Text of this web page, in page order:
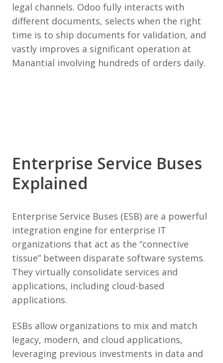
legal channels. Odoo fully interacts with
different documents, selects when the right
time is to ship documents for validation, and
vastly improves a significant operation at
Manantial involving hundreds of orders daily.
Enterprise Service Buses
Explained
Enterprise Service Buses (ESB) are a powerful
integration engine for enterprise IT
organizations that act as the “connective
tissue” between disparate software systems.
They virtually consolidate services and
applications, including cloud-based
applications.
ESBs allow organizations to mix and match
legacy, modern, and cloud applications,
leveraging previous investments in data and